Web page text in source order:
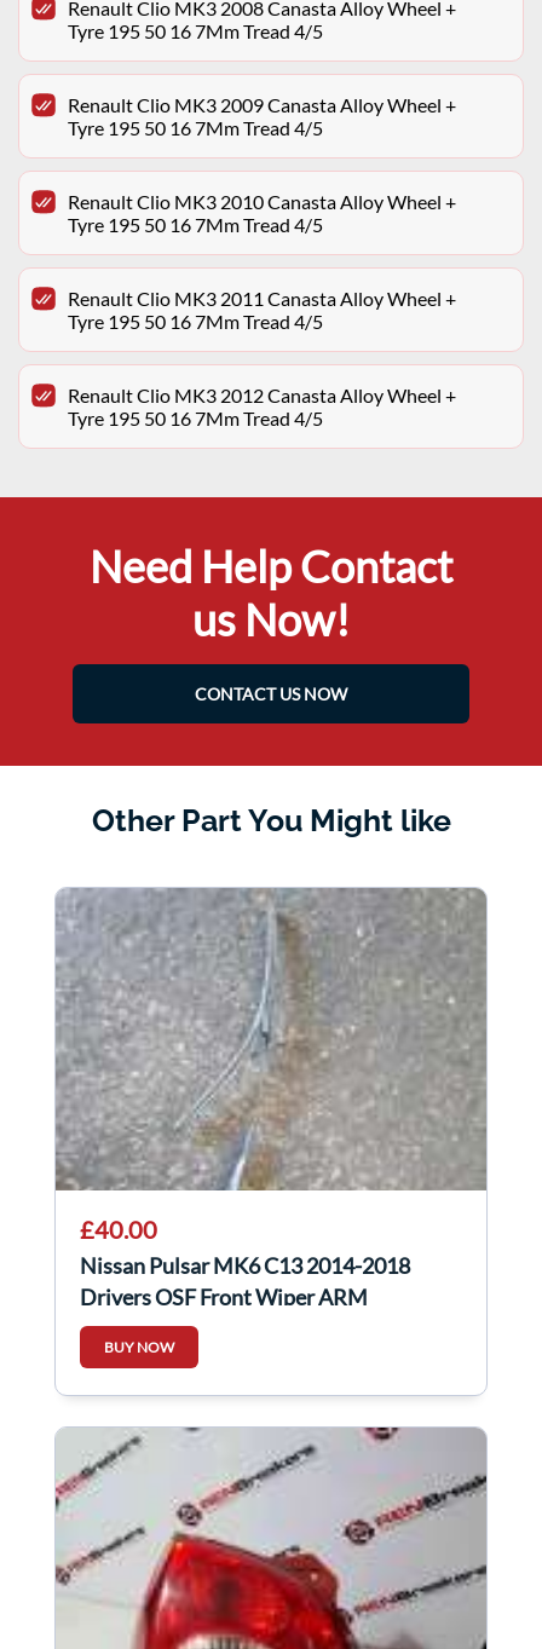
Renault Clio MK3 2008 Canasta Alloy Wheel +
Tyre 195 50 16 7Mm Tread 4/5
Renault Clio MK3 2009 Canasta Alloy Wheel +
Tyre 195 50 16 7Mm Tread 4/5
Renault Clio MK3 2010 Canasta Alloy Wheel +
Tyre 195 50 16 7Mm Tread 4/5
Renault Clio MK3 2011 Canasta Alloy Wheel +
Tyre 195 50 16 7Mm Tread 4/5
Renault Clio MK3 2012 Canasta Alloy Wheel +
Tyre 195 50 16 7Mm Tread 4/5
Need Help Contact
us Now!
CONTACT US NOW
Other Part You Might like
£40.00
Nissan Pulsar MK6 C13 2014-2018
Drivers OSF Front Wiper ARM
288863ZP0A
BUY NOW